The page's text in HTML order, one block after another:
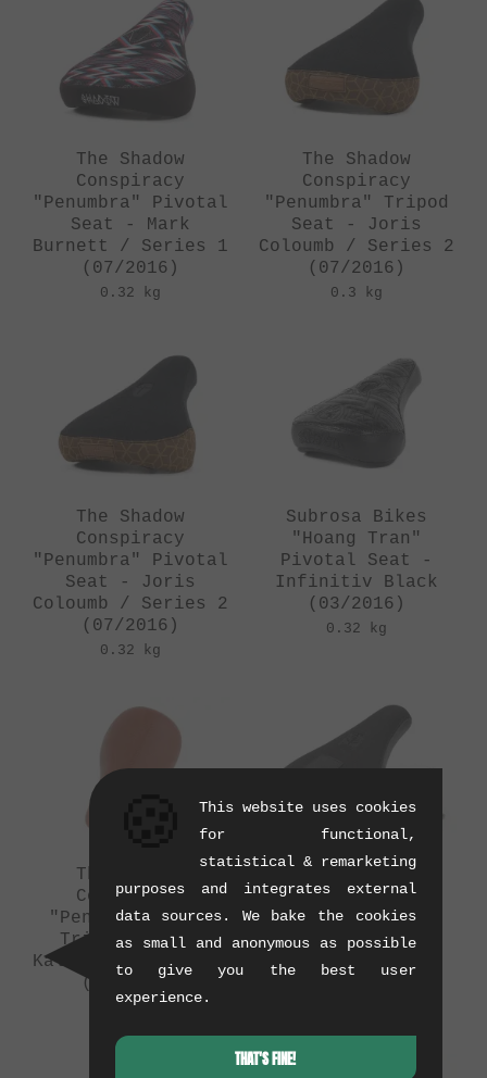
The Shadow
Conspiracy
"Penumbra" Pivotal
Seat - Mark
Burnett / Series 1
(07/2016)
0.32 kg
The Shadow
Conspiracy
"Penumbra" Tripod
Seat - Joris
Coloumb / Series 2
(07/2016)
0.3 kg
The Shadow
Conspiracy
"Penumbra" Pivotal
Seat - Joris
Coloumb / Series 2
(07/2016)
0.32 kg
Subrosa Bikes
"Hoang Tran"
Pivotal Seat -
Infinitiv Black
(03/2016)
0.32 kg
The Shadow
Conspiracy
"Penumbra Slim"
Tripod Seat -
Kalkoff / Series 1
(03/2016)
0.21 kg
wethepeople
"Smuggler" 2016
Pivotal Seat
(03/2016)
0.39 kg
This website uses cookies
for functional,
statistical & remarketing
purposes and integrates external
data sources. We bake the cookies
as small and anonymous as possible
to give you the best user
experience.
THAT'S FINE!